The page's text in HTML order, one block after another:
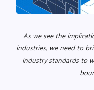
As we see the
industries, we need to
industry standards to